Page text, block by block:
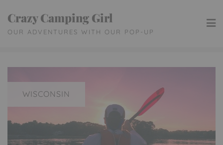
content
Crazy Camping Girl
OUR ADVENTURES WITH OUR POP-UP
WISCONSIN